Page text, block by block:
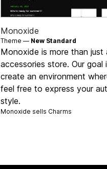
Monoxide
Theme — New Standard
Monoxide is more than just
accessories store. Our goal
create an environment
feel free to express your
style.
Monoxide sells Charms